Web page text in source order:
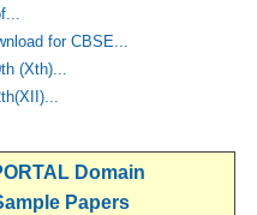
for CBSE...
(Xth)...
Domain
Papers